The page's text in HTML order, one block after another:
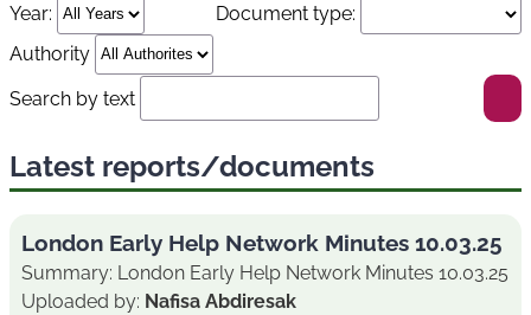
Year:
Document type:
Authority
Search by text
Latest reports/documents
London Early Help Network Minutes 10.03.25
Summary: London Early Help Network Minutes 10.03.25
Uploaded by: Nafisa Abdiresak